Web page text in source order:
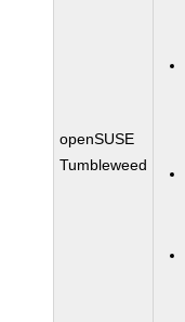
openSUSE
Tumbleweed